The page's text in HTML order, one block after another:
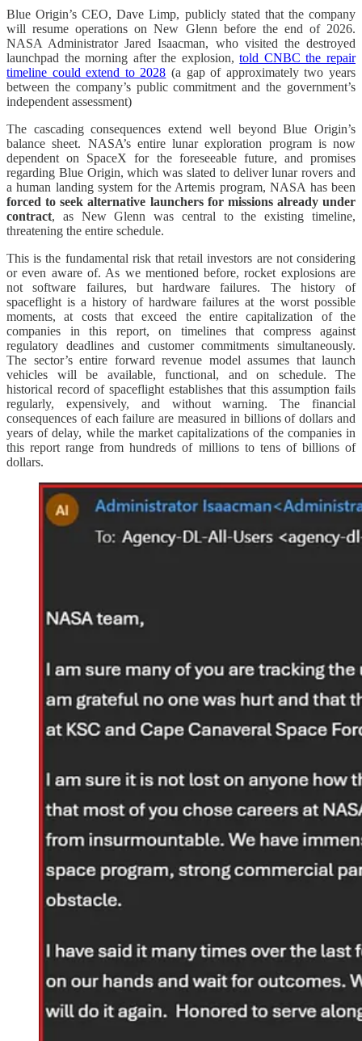
Blue Origin’s CEO, Dave Limp, publicly stated that the company
will resume operations on New Glenn before the end of 2026.
NASA Administrator Jared Isaacman, who visited the destroyed
launchpad the morning after the explosion,told CNBC the repair
timeline could extend to 2028 (a gap of approximately two years
between the company’s public commitment and the government’s
independent assessment)
The cascading consequences extend well beyond Blue Origin’s
balance sheet. NASA’s entire lunar exploration program is now
dependent on SpaceX for the foreseeable future, and promises
regarding Blue Origin, which was slated to deliver lunar rovers and
a human landing system for the Artemis program, NASA has been
forced to seek alternative launchers for missions already under
contract, as New Glenn was central to the existing timeline,
threatening the entire schedule.
This is the fundamental risk that retail investors are not considering
or even aware of. As we mentioned before, rocket explosions are
not software failures, but hardware failures. The history of
spaceflight is a history of hardware failures at the worst possible
moments, at costs that exceed the entire capitalization of the
companies in this report, on timelines that compress against
regulatory deadlines and customer commitments simultaneously.
The sector’s entire forward revenue model assumes that launch
vehicles will be available, functional, and on schedule. The
historical record of spaceflight establishes that this assumption fails
regularly, expensively, and without warning. The financial
consequences of each failure are measured in billions of dollars and
years of delay, while the market capitalizations of the companies in
this report range from hundreds of millions to tens of billions of
dollars.